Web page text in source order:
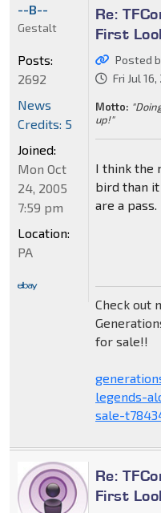
Re:
First
Posted
Fri Jul
Motto:
up!"
I think the
bird than
are a pass.
Check out
for sale!!
legends-
sale-
--B--
Gestalt
Posts:
2692
News
Credits: 5
Joined:
Mon Oct
24, 2005
7:59 pm
Location:
PA
Re:
First